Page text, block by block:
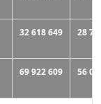
32 618 649 28
69 922 609 56